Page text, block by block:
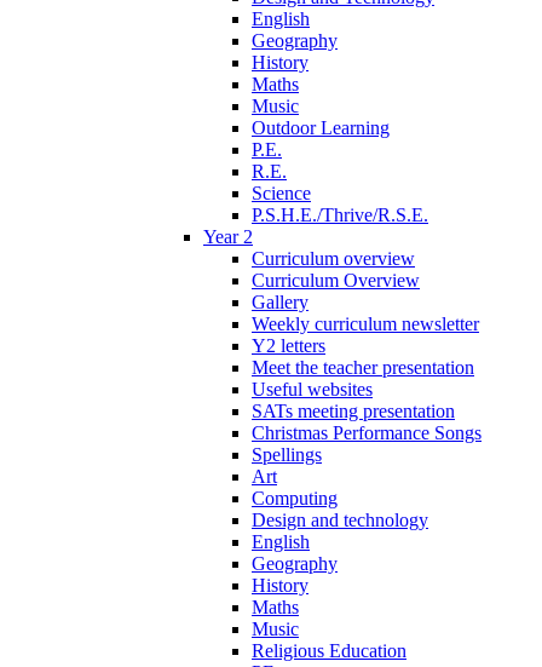
English
Geography
History
Maths
Music
Outdoor Learning
P.E.
R.E.
Science
P.S.H.E./Thrive/R.S.E.
Year 2
Curriculum overview
Curriculum Overview
Gallery
Weekly curriculum newsletter
Y2 letters
Meet the teacher presentation
Useful websites
SATs meeting presentation
Christmas Performance Songs
Spellings
Art
Computing
Design and technology
English
Geography
History
Maths
Music
Religious Education